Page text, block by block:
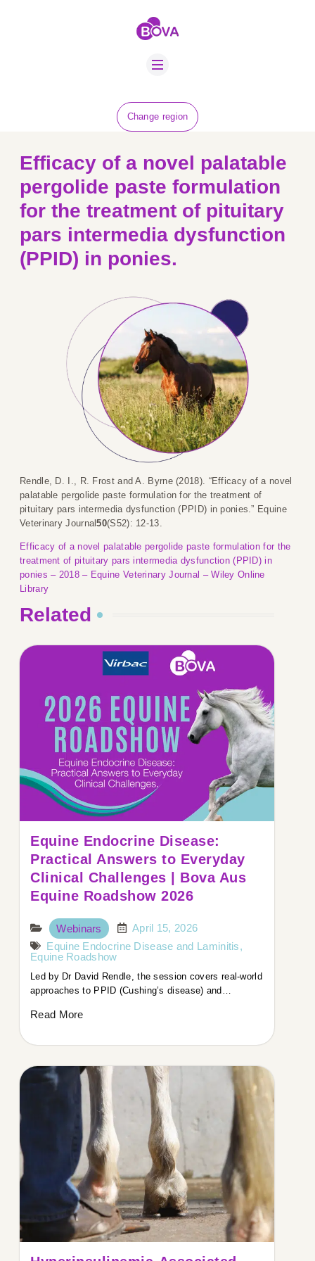
Change region
BOVA SCHOLARS
EQUINE HEALTH
RESOURCE
AMR HUB
CONTACT US
JOBS
Efficacy of a novel palatable
pergolide paste formulation
for the treatment of pituitary
pars intermedia dysfunction
(PPID) in ponies.
Rendle, D. I., R. Frost and A. Byrne (2018). “Efficacy of a novel
palatable pergolide paste formulation for the treatment of
pituitary pars intermedia dysfunction (PPID) in ponies.” Equine
Veterinary Journal50(S52): 12-13.
Efficacy of a novel palatable pergolide paste formulation for the
treatment of pituitary pars intermedia dysfunction (PPID) in
ponies – 2018 – Equine Veterinary Journal – Wiley Online
Library
Related
Equine Endocrine Disease:
Practical Answers to Everyday
Clinical Challenges | Bova Aus
Equine Roadshow 2026
Webinars
April 15, 2026
Equine Endocrine Disease and Laminitis,
Equine Roadshow
Led by Dr David Rendle, the session covers real-world
approaches to PPID (Cushing’s disease) and…
Read More